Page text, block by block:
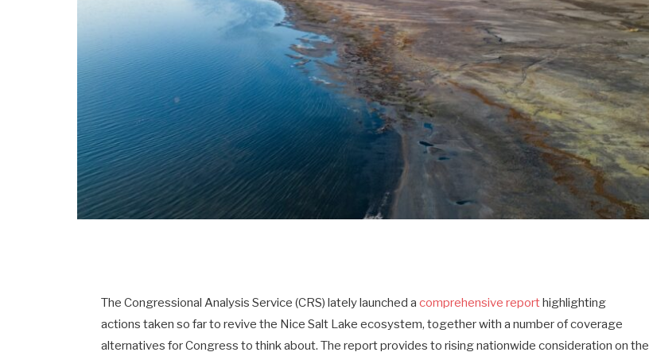
The Congressional Analysis Service (CRS) lately launched acomprehensive reporthighlighting
actions taken so far to revive the Nice Salt Lake ecosystem, together with a number of coverage
alternatives for Congress to think about. The report provides to rising nationwide consideration on the